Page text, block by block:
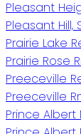
Pleasant
Pleasant Hill,
Prairie Lake
Prairie Rose
Preeceville
Preeceville
Prince Albert